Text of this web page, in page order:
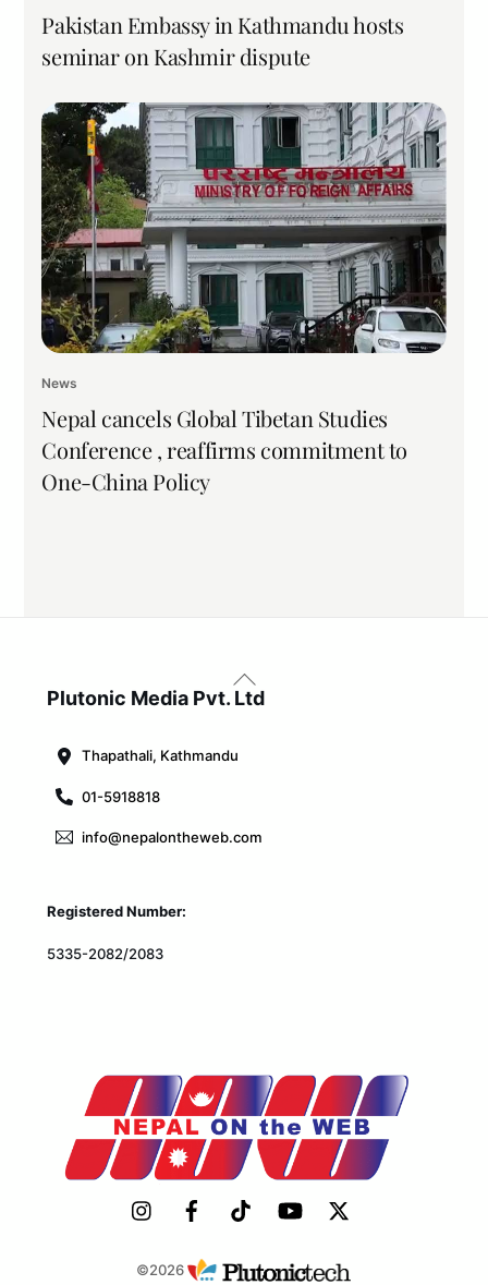
Pakistan Embassy in Kathmandu hosts
seminar on Kashmir dispute
News
Nepal cancels Global Tibetan Studies
Conference , reaffirms commitment to
One-China Policy
Back
To
Plutonic Media Pvt. Ltd
Thapathali, Kathmandu
01-5918818
info@nepalontheweb.com
Registered Number:
5335-2082/2083
©2026